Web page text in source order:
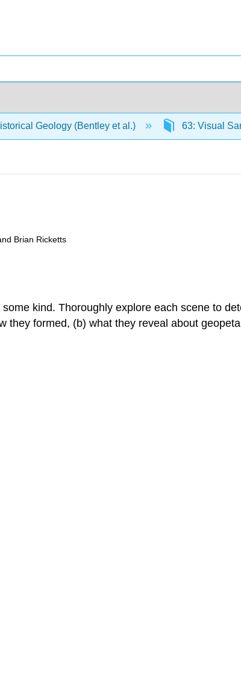
Geology (Bentley et al.) 63: Visual
Brian Ricketts
kind. Thoroughly explore each scene to
formed, (b) what they reveal about